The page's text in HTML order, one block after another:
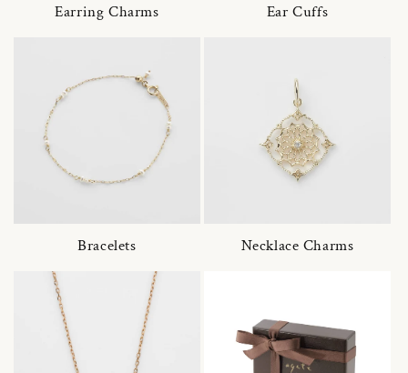
Earring Charms Ear Cuffs
Bracelets Necklace Charms